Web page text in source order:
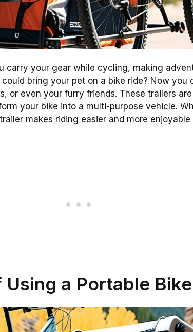
carry your gear while cycling, making
bring your pet on a bike ride? Now you
or even your furry friends. These trailers
your bike into a multi-purpose vehicle.
makes riding easier and more
a Portable